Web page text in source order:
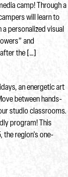
camp! Through a
will learn to
personalized visual
and
the […]
an energetic art
between hands-
studio classrooms.
program! This
the region's one-